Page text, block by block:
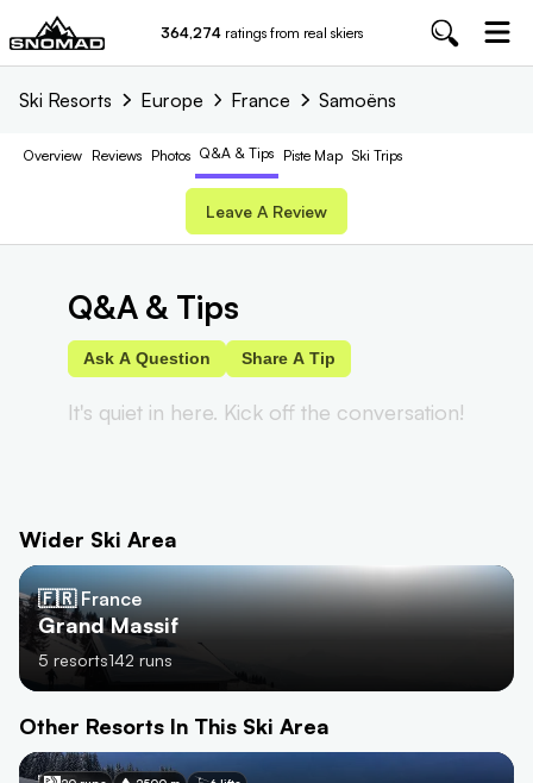
364,274 ratings from real skiers
Ski Resorts Europe France Samoëns
Overview Reviews Photos Q&A & Tips Piste Map Ski Trips
Leave A Review
Q&A & Tips
Ask A Question Share A Tip
It's quiet in here. Kick off the conversation!
Wider Ski Area
🇫🇷 France
Grand Massif
5 resorts142 runs
Other Resorts In This Ski Area